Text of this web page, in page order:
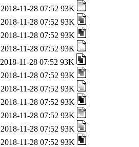
2018-11-28 07:52 93K
2018-11-28 07:52 93K
2018-11-28 07:52 93K
2018-11-28 07:52 93K
2018-11-28 07:52 93K
2018-11-28 07:52 93K
2018-11-28 07:52 93K
2018-11-28 07:52 93K
2018-11-28 07:52 93K
2018-11-28 07:52 93K
2018-11-28 07:52 93K